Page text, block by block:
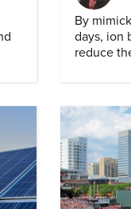
By
days, ion
reduce